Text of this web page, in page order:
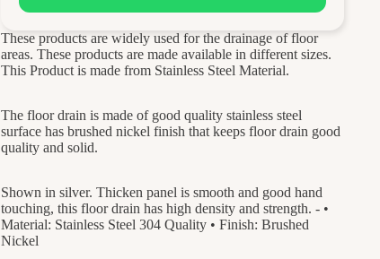
These products are widely used for the drainage of floor
areas. These products are made available in different sizes.
This Product is made from Stainless Steel Material.
The floor drain is made of good quality stainless steel
surface has brushed nickel finish that keeps floor drain good
quality and solid.
Shown in silver. Thicken panel is smooth and good hand
touching, this floor drain has high density and strength. - •
Material: Stainless Steel 304 Quality • Finish: Brushed
Nickel